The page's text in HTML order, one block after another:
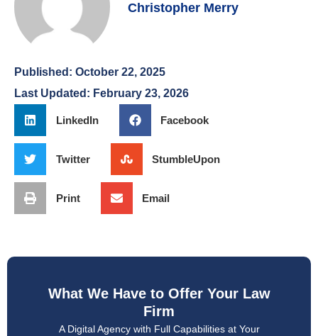
Christopher Merry
Published: October 22, 2025
Last Updated: February 23, 2026
LinkedIn Facebook
Twitter StumbleUpon
Print Email
What We Have to Offer Your Law
Firm
A Digital Agency with Full Capabilities at Your